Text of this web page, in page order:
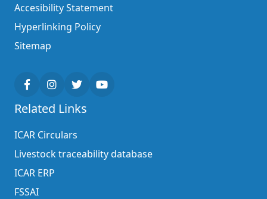
Accesibility Statement
Hyperlinking Policy
Sitemap
Related Links
ICAR Circulars
Livestock traceability database
ICAR ERP
FSSAI